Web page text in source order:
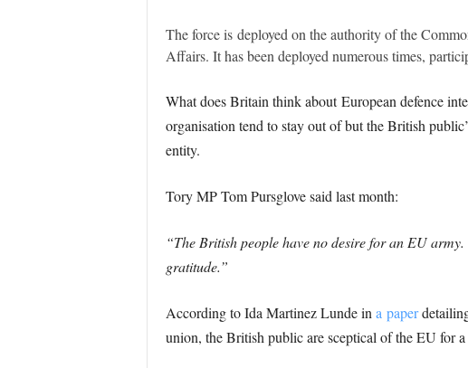
The force is deployed on the authority of the
Affairs. It has been deployed numerous times,
What does Britain think about European defence
organisation tend to stay out of but the British
entity.
Tory MP Tom Pursglove said last month:
“The British people have no desire for an EU
gratitude.”
According to Ida Martinez Lunde in a paper
union, the British public are sceptical of the EU for a